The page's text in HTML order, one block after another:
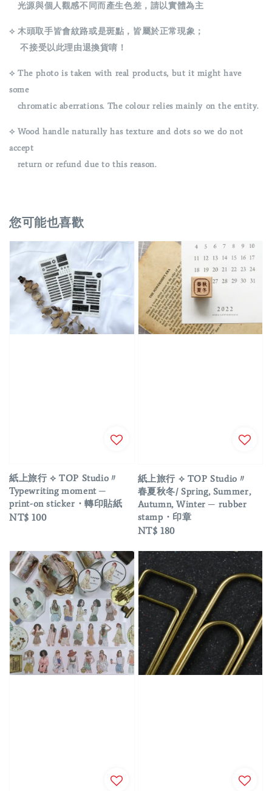
光源與個人觀感不同而產生色差，請以實體為主
⟡ 木頭取手皆會紋路或是斑點，皆屬於正常現象；
不接受以此理由退換貨唷！
⟡ The photo is taken with real products, but it might have
some
chromatic aberrations. The colour relies mainly on the entity.
⟡ Wood handle naturally has texture and dots so we do not
accept
return or refund due to this reason.
您可能也喜歡
紙上旅行 ⟡ TOP Studio〃
Typewriting moment ─
print-on sticker・轉印貼紙
Regular
NT$ 100
紙上旅行 ⟡ TOP Studio〃
春夏秋冬/ Spring, Summer,
Autumn, Winter ─ rubber
stamp・印章
Regular
NT$ 180